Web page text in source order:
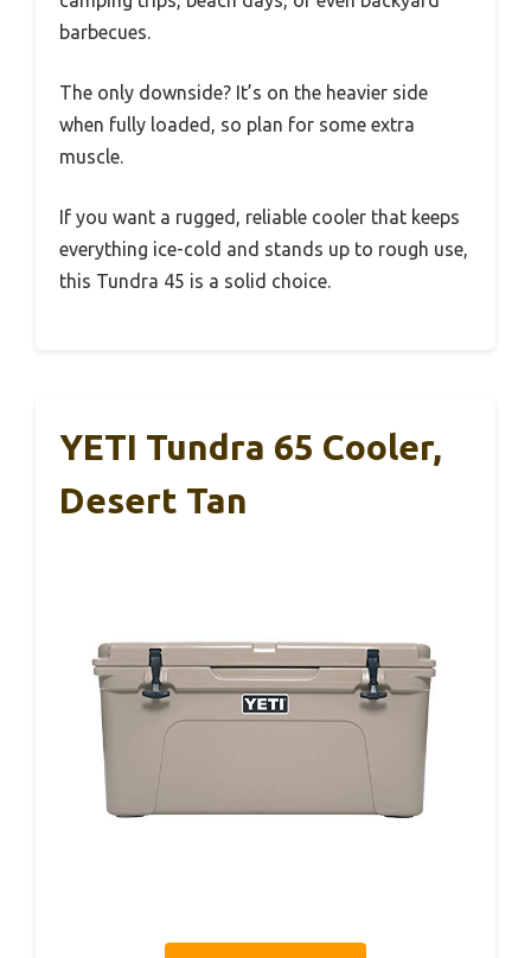
barbecues.
The only downside? It’s on the heavier side
when fully loaded, so plan for some extra
muscle.
If you want a rugged, reliable cooler that keeps
everything ice-cold and stands up to rough use,
this Tundra 45 is a solid choice.
YETI Tundra 65 Cooler,
Desert Tan